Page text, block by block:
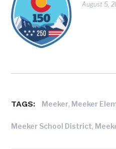
August 5,
TAGS: Meeker, Meeker
Meeker School District,